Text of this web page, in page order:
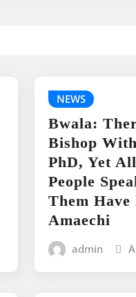
NEWS
Bwala:
Bishop
PhD, Yet
People
Them Have
Amaechi
admin